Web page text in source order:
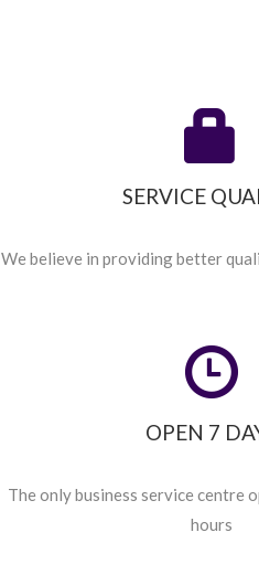
SERVICE
We believe in providing better
OPEN 7
The only business service centre
hours